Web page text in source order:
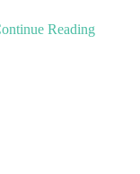
Reading